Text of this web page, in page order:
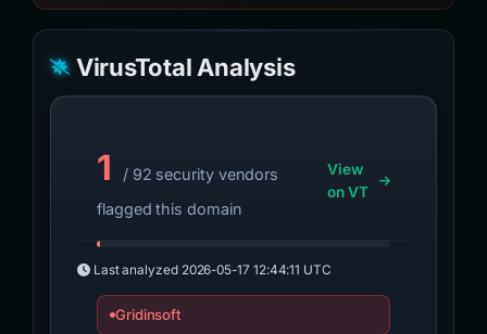
VirusTotal Analysis
1
/ 92 security vendors
flagged this domain
View
on VT
Last analyzed 2026-05-17 12:44:11 UTC
Gridinsoft